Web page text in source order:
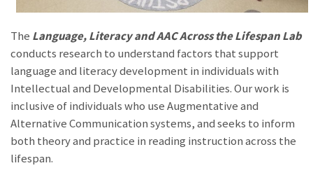
The Language, Literacy and AAC Across the Lifespan Lab
conducts research to understand factors that support
language and literacy development in individuals with
Intellectual and Developmental Disabilities. Our work is
inclusive of individuals who use Augmentative and
Alternative Communication systems, and seeks to inform
both theory and practice in reading instruction across the
lifespan.